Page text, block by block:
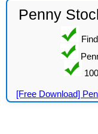
Penny
[Free Download]